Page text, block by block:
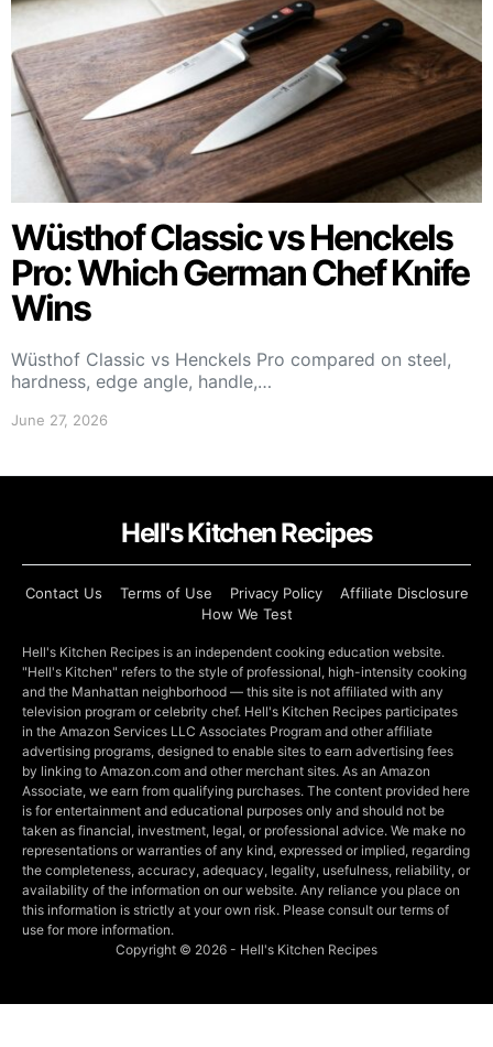
Wüsthof Classic vs Henckels
Pro: Which German Chef Knife
Wins
Wüsthof Classic vs Henckels Pro compared on steel,
hardness, edge angle, handle,…
June 27, 2026
Hell's Kitchen Recipes
Contact Us Terms of Use Privacy Policy
Affiliate Disclosure
How We Test
Hell's Kitchen Recipes is an independent cooking education website.
"Hell's Kitchen" refers to the style of professional, high-intensity cooking
and the Manhattan neighborhood — this site is not affiliated with any
television program or celebrity chef. Hell's Kitchen Recipes participates
in the Amazon Services LLC Associates Program and other affiliate
advertising programs, designed to enable sites to earn advertising fees
by linking to Amazon.com and other merchant sites. As an Amazon
Associate, we earn from qualifying purchases. The content provided here
is for entertainment and educational purposes only and should not be
taken as financial, investment, legal, or professional advice. We make no
representations or warranties of any kind, expressed or implied, regarding
the completeness, accuracy, adequacy, legality, usefulness, reliability, or
availability of the information on our website. Any reliance you place on
this information is strictly at your own risk. Please consult our terms of
use for more information.
Copyright © 2026 - Hell's Kitchen Recipes